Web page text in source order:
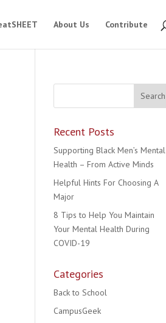
About Us Contribute
Recent Posts
Supporting Black Men’s Mental
Health – From Active Minds
Helpful Hints For Choosing A
Major
8 Tips to Help You Maintain
Your Mental Health During
COVID-19
Categories
Back to School
CampusGeek